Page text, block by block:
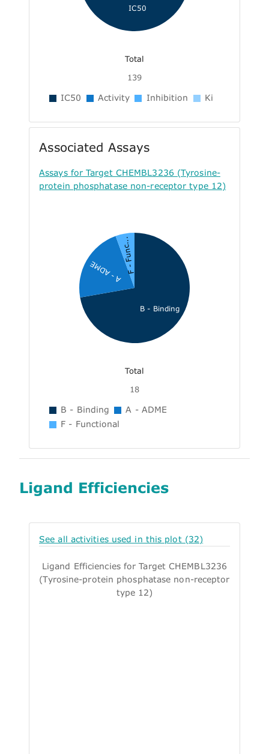
IC50
Total
139
IC50 Activity Inhibition Ki
Associated Assays
Assays for Target CHEMBL3236 (Tyrosine-
protein phosphatase non-receptor type 12)
B - Binding
A - ADMEF - Func...
Total
18
B - Binding
A - ADME
F - Functional
Ligand Efficiencies
See all activities used in this plot (32)
Ligand Efficiencies for Target CHEMBL3236
(Tyrosine-protein phosphatase non-receptor
type 12)